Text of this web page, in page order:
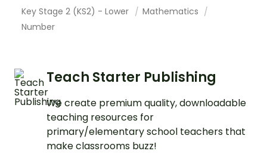
Key Stage 2 (KS2) - Lower
Mathematics
Number
Teach Starter Publishing
We create premium quality, downloadable
teaching resources for
primary/elementary school teachers that
make classrooms buzz!